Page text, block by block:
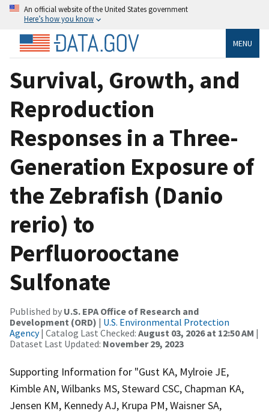
An official website of the United States government
Here’s how you know
MENU
Survival, Growth, and
Reproduction
Responses in a Three-
Generation Exposure of
the Zebrafish (Danio
rerio) to
Perfluorooctane
Sulfonate
Published by U.S. EPA Office of Research and
Development (ORD) | U.S. Environmental Protection
Agency| Catalog Last Checked: August 03, 2026 at 12:50 AM |
Dataset Last Updated: November 29, 2023
Supporting Information for "Gust KA, Mylroie JE,
Kimble AN, Wilbanks MS, Steward CSC, Chapman KA,
Jensen KM, Kennedy AJ, Krupa PM, Waisner SA,